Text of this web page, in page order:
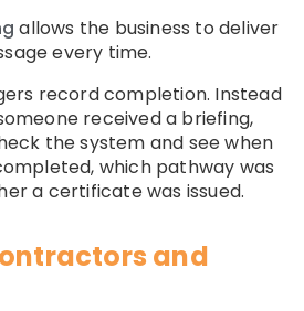
allows the business to deliver
every time.
record completion. Instead
received a briefing,
the system and see when
which pathway was
a certificate was issued.
and